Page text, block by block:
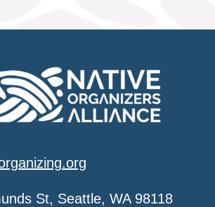
St, Seattle, WA 98118